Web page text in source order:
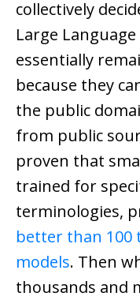
collectively
Large
essentially
because they
the public
from public
proven that
trained for
terminologies,
better than 100
models. Then
thousands and